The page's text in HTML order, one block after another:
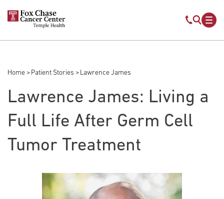
Skip to main content
Mobile
Breadcrumb
Home Patient Stories Lawrence James
Lawrence James: Living a
Full Life After Germ Cell
Tumor Treatment